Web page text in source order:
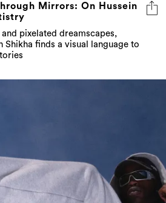
Mirrors: On Hussein
pixelated dreamscapes,
Shikha finds a visual language to